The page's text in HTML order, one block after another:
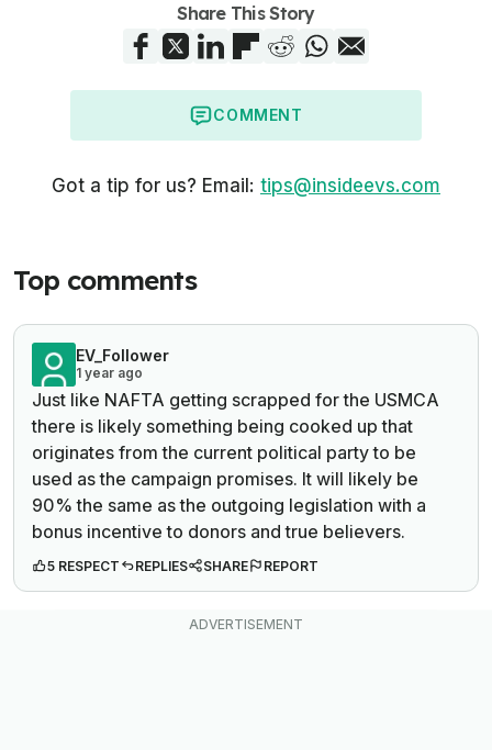
Share This Story
COMMENT
Got a tip for us? Email: tips@insideevs.com
Top comments
EV_Follower
1 year ago
Just like NAFTA getting scrapped for the USMCA
there is likely something being cooked up that
originates from the current political party to be
used as the campaign promises. It will likely be
90% the same as the outgoing legislation with a
bonus incentive to donors and true believers.
5 RESPECT REPLIES SHARE REPORT